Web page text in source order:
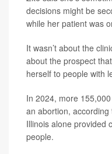
decisions might be
while her patient was
It wasn’t about the
about the prospect
herself to people with
In 2024, more
an abortion, according
Illinois alone provided
people.